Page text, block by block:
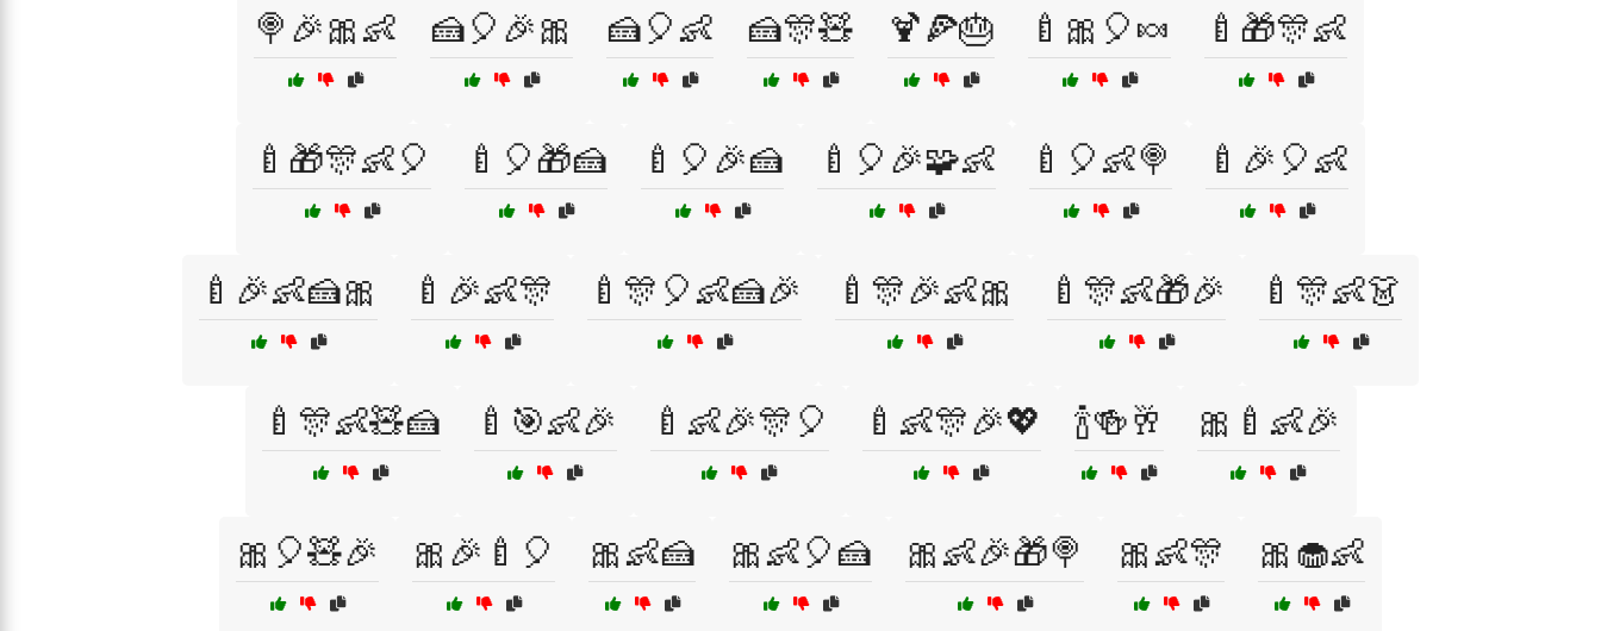
🍭🎉🎀👶 🍰🎈🎉🎀 🍰🎈👶 🍰🎊🧸 🍹🍕🎂 🍼🎀🎈🍬 🍼🎁🎊👶
🍼🎁🎊👶🎈 🍼🎈🎁🍰 🍼🎈🎉🍰 🍼🎈🎉🧩👶 🍼🎈👶🍭 🍼🎉🎈👶
🍼🎉👶🍰🎀 🍼🎉👶🎊 🍼🎊🎈👶🍰🎉 🍼🎊🎉👶🎀 🍼🎊👶🎁🎉 🍼🎊👶👗
🍼🎊👶🧸🍰 🍼🎯👶🎉 🍼👶🎉🎊🎈 🍼👶🎊🎉💖 🍾🍻🥂 🎀🍼👶🎉
🎀🎈🧸🎉 🎀🎉🍼🎈 🎀👶🍰 🎀👶🎈🍰 🎀👶🎉🎁🍭 🎀👶🎊 🎀🧁👶